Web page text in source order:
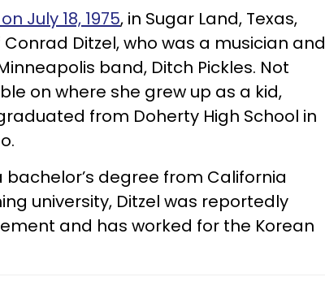
July 18, 1975, in Sugar Land, Texas,
Ditzel, who was a musician and
band, Ditch Pickles. Not
on where she grew up as a kid,
from Doherty High School in
degree from California
university, Ditzel was reportedly
and has worked for the Korean